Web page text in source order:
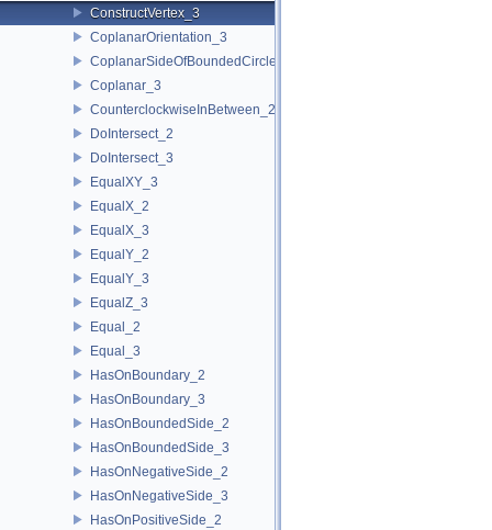
ConstructVertex_3
CoplanarOrientation_3
CoplanarSideOfBoundedCircle_3
Coplanar_3
CounterclockwiseInBetween_2
DoIntersect_2
DoIntersect_3
EqualXY_3
EqualX_2
EqualX_3
EqualY_2
EqualY_3
EqualZ_3
Equal_2
Equal_3
HasOnBoundary_2
HasOnBoundary_3
HasOnBoundedSide_2
HasOnBoundedSide_3
HasOnNegativeSide_2
HasOnNegativeSide_3
HasOnPositiveSide_2